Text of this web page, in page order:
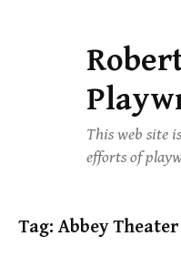
This web site
efforts of
Tag: Abbey Theater